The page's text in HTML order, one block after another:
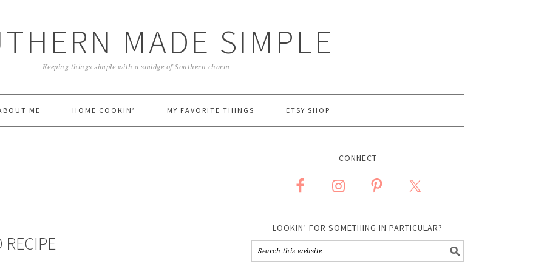
MADE SIMPLE
Keeping things simple with a smidge of Southern charm
ME HOME COOKIN’ MY FAVORITE THINGS ETSY SHOP
RECIPE
CONNECT
LOOKIN’ FOR SOMETHING IN PARTICULAR?